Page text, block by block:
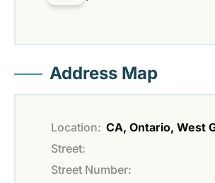
Address Map
Location: CA, Ontario, West
Street:
Street Number: